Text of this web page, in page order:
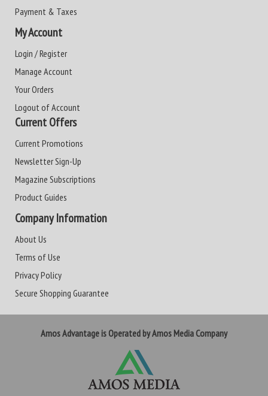
Payment & Taxes
My Account
Login / Register
Manage Account
Your Orders
Logout of Account
Current Offers
Current Promotions
Newsletter Sign-Up
Magazine Subscriptions
Product Guides
Company Information
About Us
Terms of Use
Privacy Policy
Secure Shopping Guarantee
Amos Advantage is Operated by Amos Media Company